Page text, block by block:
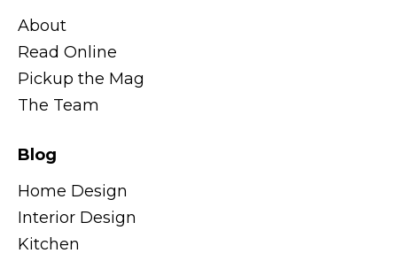
About
Read Online
Pickup the Mag
The Team
Blog
Home Design
Interior Design
Kitchen